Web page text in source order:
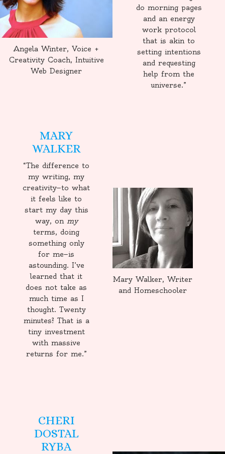
Angela Winter, Voice +
Creativity Coach, Intuitive
Web Designer
do morning pages
and an energy
work protocol
that is akin to
setting intentions
and requesting
help from the
universe.”
MARY
WALKER
“The difference to
my writing, my
creativity—to what
it feels like to
start my day this
way, on my
terms, doing
something only
for me—is
astounding. I’ve
learned that it
does not take as
much time as I
thought. Twenty
minutes? That is a
tiny investment
with massive
returns for me.”
Mary Walker, Writer
and Homeschooler
CHERI
DOSTAL
RYBA